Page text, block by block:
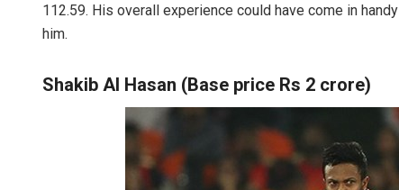
112.59. His overall experience could have come in
him.
Shakib Al Hasan (Base price Rs 2 crore)